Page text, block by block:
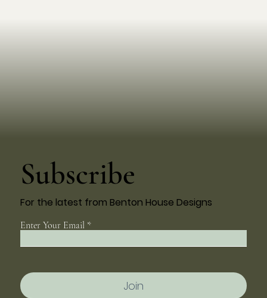
Enter Your Email
Join
Subscribe
For the latest from Benton House Designs